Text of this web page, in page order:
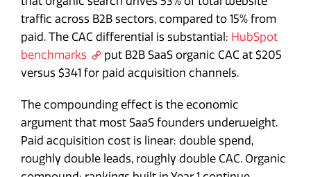
traffic across B2B sectors, compared to 15% from
paid. The CAC differential is substantial: HubSpot
benchmarks
put B2B SaaS organic CAC at $205
versus $341 for paid acquisition channels.
The compounding effect is the economic
argument that most SaaS founders underweight.
Paid acquisition cost is linear: double spend,
roughly double leads, roughly double CAC. Organic